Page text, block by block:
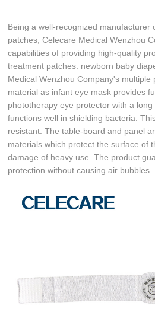
Being a well-recognized manufacturer
patches, Celecare Medical Wenzhou
capabilities of providing high-quality
treatment patches. newborn baby
Medical Wenzhou Company's multiple
material as infant eye mask provides
phototherapy eye protector with a
functions well in shielding bacteria.
resistant. The table-board and panel
materials which protect the surface of
damage of heavy use. The product
protection without causing air bubbles.